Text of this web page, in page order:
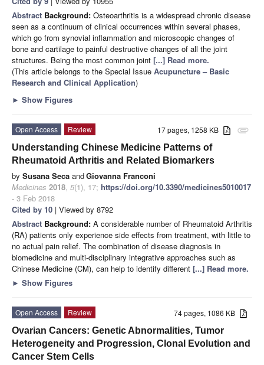
Abstract Background: Osteoarthritis is a widespread chronic disease
seen as a continuum of clinical occurrences within several phases,
which go from synovial inflammation and microscopic changes of
bone and cartilage to painful destructive changes of all the joint
structures. Being the most common joint [...] Read more.
(This article belongs to the Special Issue Acupuncture – Basic
Research and Clinical Application)
► Show Figures
attachment
17 pages, 1258 KB
Open Access
Review
Understanding Chinese Medicine Patterns of
Rheumatoid Arthritis and Related Biomarkers
by Susana Seca andGiovanna Franconi
Medicines 2018, 5(1), 17; https://doi.org/10.3390/medicines5010017
- 3 Feb 2018
Cited by 10 | Viewed by 8792
Abstract Background: A considerable number of Rheumatoid Arthritis
(RA) patients only experience side effects from treatment, with little to
no actual pain relief. The combination of disease diagnosis in
biomedicine and multi-disciplinary integrative approaches such as
Chinese Medicine (CM), can help to identify different [...] Read more.
► Show Figures
74 pages, 1086 KB
Open Access
Review
Ovarian Cancers: Genetic Abnormalities, Tumor
Heterogeneity and Progression, Clonal Evolution and
Cancer Stem Cells